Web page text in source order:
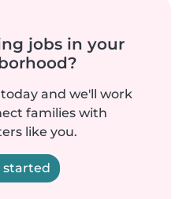
jobs in your
and we'll work
families with
like you.
started